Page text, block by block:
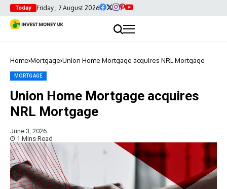
Today Friday , 7 August 2026
Home Mortgage Union Home Mortgage acquires NRL Mortgage
MORTGAGE
Union Home Mortgage acquires
NRL Mortgage
June 3, 2026
1 Mins Read